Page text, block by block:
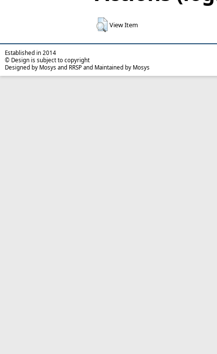
View Item
Established in 2014
© Design is subject to copyright
Designed by Mosys and RRSP and Maintained by Mosys